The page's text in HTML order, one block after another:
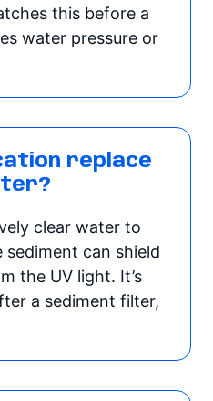
this before a
water pressure or
replace
clear water to
can shield
the UV light. It’s
a sediment filter,